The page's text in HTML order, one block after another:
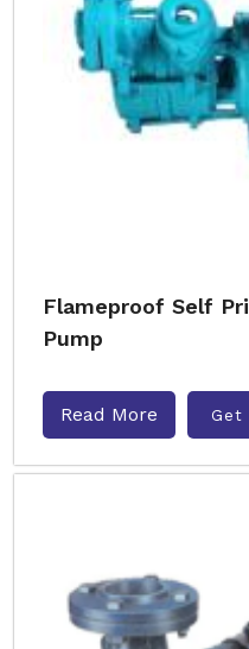
Flameproof Self
Pump
Read More Get